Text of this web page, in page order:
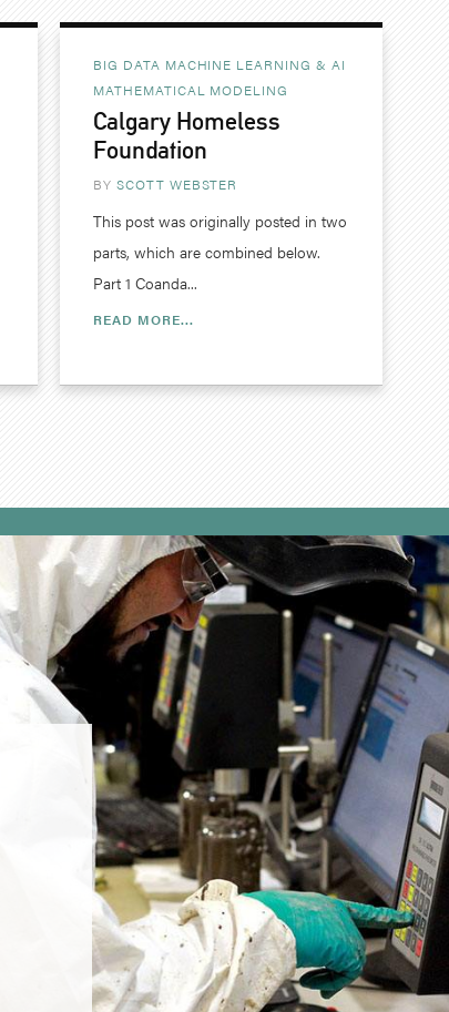
BIG DATA MACHINE LEARNING & AI
MATHEMATICAL MODELING
Calgary Homeless
Foundation
BY SCOTT WEBSTER
This post was originally posted in two
parts, which are combined below.
Part 1 Coanda...
READ MORE...